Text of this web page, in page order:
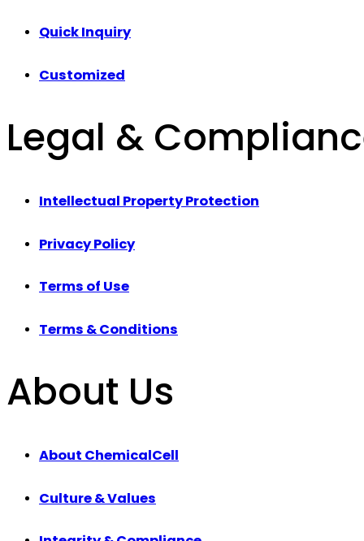
Quick Inquiry
Customized
Legal &
Intellectual Property Protection
Privacy Policy
Terms of Use
Terms & Conditions
About Us
About ChemicalCell
Culture & Values